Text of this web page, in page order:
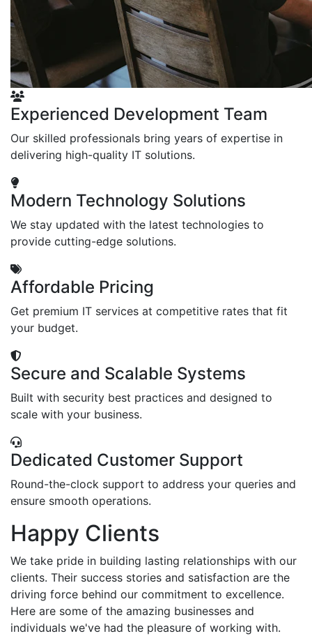
Experienced Development Team
Our skilled professionals bring years of expertise in
delivering high-quality IT solutions.
Modern Technology Solutions
We stay updated with the latest technologies to
provide cutting-edge solutions.
Affordable Pricing
Get premium IT services at competitive rates that fit
your budget.
Secure and Scalable Systems
Built with security best practices and designed to
scale with your business.
Dedicated Customer Support
Round-the-clock support to address your queries and
ensure smooth operations.
Happy Clients
We take pride in building lasting relationships with our
clients. Their success stories and satisfaction are the
driving force behind our commitment to excellence.
Here are some of the amazing businesses and
individuals we've had the pleasure of working with.